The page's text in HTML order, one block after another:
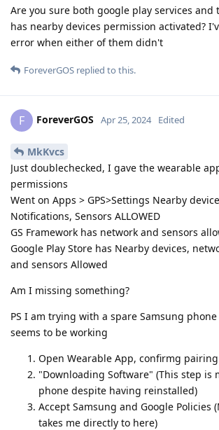
Are you sure both google play services and
has nearby devices permission activated?
error when either of them didn't
ForeverGOS replied to this.
F ForeverGOS Apr 25, 2024 Edited
MkKvcs
Just doublechecked, I gave the wearable
permissions
Went on Apps > GPS>Settings Nearby
Notifications, Sensors ALLOWED
GS Framework has network and sensors
Google Play Store has Nearby devices,
and sensors Allowed
Am I missing something?
PS I am trying with a spare Samsung
seems to be working
Open Wearable App, confirmg
"Downloading Software" (This step is
phone despite having reinstalled)
Accept Samsung and Google Policies
takes me directly to here)